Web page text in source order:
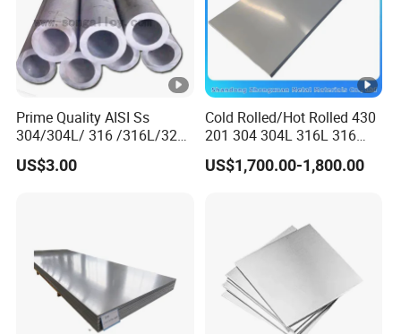
Prime Quality AISI Ss
304/304L/ 316 /316L/321
Stainless Steel Pipe for
Industry ASTM
US$3.00
Cold Rolled/Hot Rolled 430
201 304 304L 316L 316
310S
904L/Aluminium/Copper/Ti
Polished Stainless Steel
US$1,700.00-1,800.00